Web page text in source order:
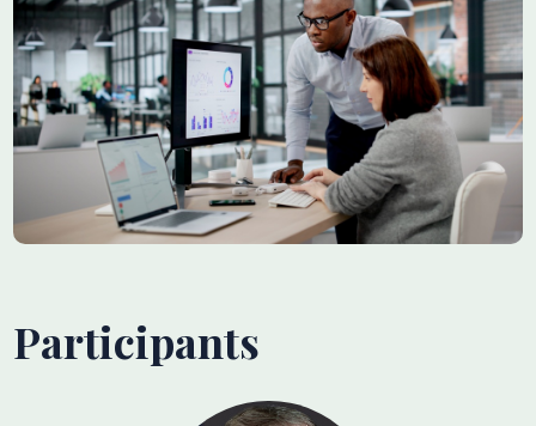
Participants